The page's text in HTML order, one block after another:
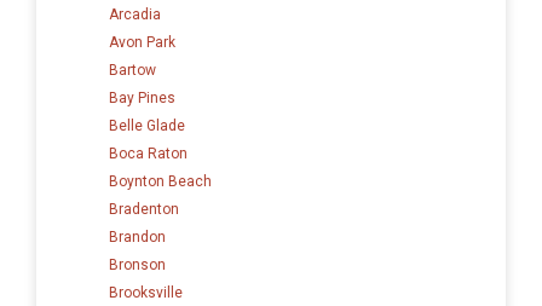
Arcadia
Avon Park
Bartow
Bay Pines
Belle Glade
Boca Raton
Boynton Beach
Bradenton
Brandon
Bronson
Brooksville